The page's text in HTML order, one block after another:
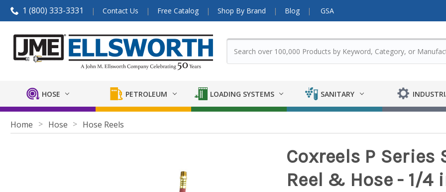
1 (800) 333-3331 Contact Us Free Catalog Shop By Brand Blog GSA
HOSE PETROLEUM LOADING SYSTEMS SANITARY
Home Hose Hose Reels
Coxreels P Series
Reel & Hose - 1/4